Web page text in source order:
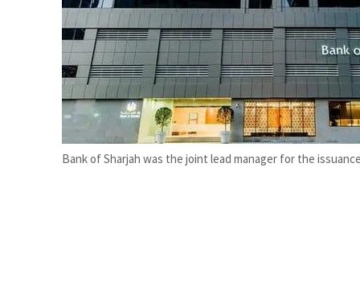
Cyber resilience is more than recovering from an attack
ADNOC L&S to expand fleet
Bank of Sharjah was the joint lead manager for the